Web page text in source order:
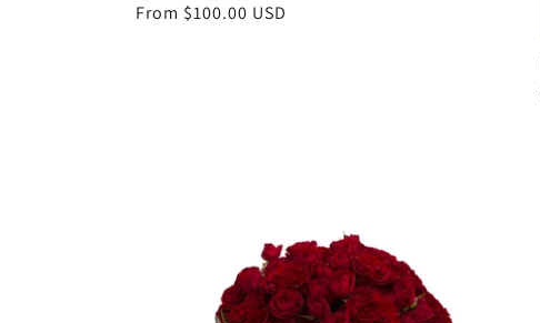
Regular
From $100.00 USD